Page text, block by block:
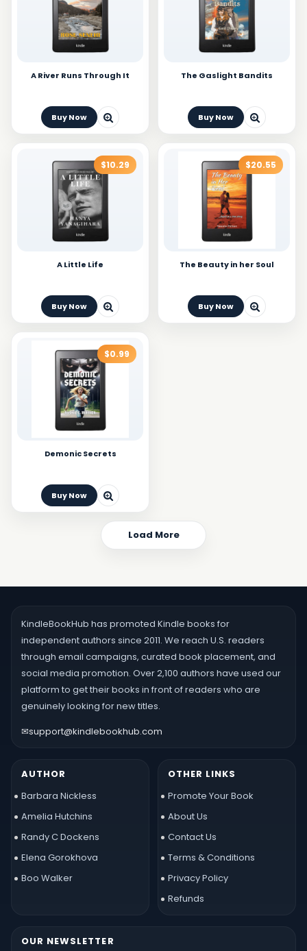
A River Runs Through It
Buy Now
The Gaslight Bandits
Buy Now
$10.29
A Little Life
Buy Now
$20.55
The Beauty in her Soul
Buy Now
$0.99
Demonic Secrets
Buy Now
Load More
KindleBookHub has promoted Kindle books for
independent authors since 2011. We reach U.S. readers
through email campaigns, curated book placement, and
social media promotion. Over 2,100 authors have used our
platform to get their books in front of readers who are
genuinely looking for new titles.
✉support@kindlebookhub.com
AUTHOR
Barbara Nickless
Amelia Hutchins
Randy C Dockens
Elena Gorokhova
Boo Walker
OTHER LINKS
Promote Your Book
About Us
Contact Us
Terms & Conditions
Privacy Policy
Refunds
OUR NEWSLETTER